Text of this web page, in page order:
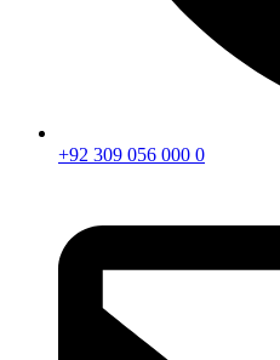
+92 309 056 000 0